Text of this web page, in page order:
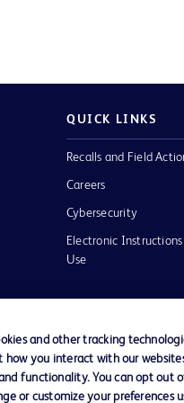
QUICK LINKS
Recalls and Field
Careers
Cybersecurity
Electronic
Use
Privacy Notice
and other tracking
you interact with our
functionality. You can opt out
or customize your preferences